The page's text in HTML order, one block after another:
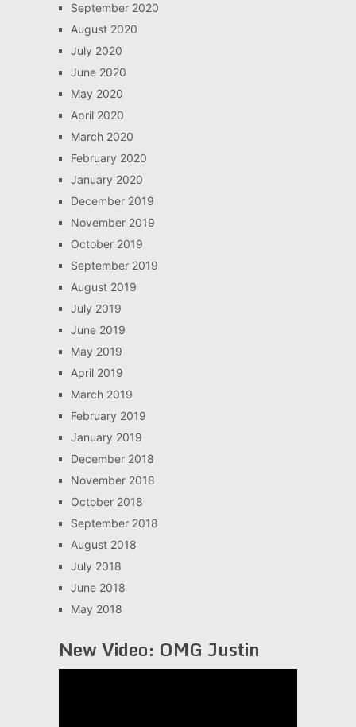
September 2020
August 2020
July 2020
June 2020
May 2020
April 2020
March 2020
February 2020
January 2020
December 2019
November 2019
October 2019
September 2019
August 2019
July 2019
June 2019
May 2019
April 2019
March 2019
February 2019
January 2019
December 2018
November 2018
October 2018
September 2018
August 2018
July 2018
June 2018
May 2018
New Video: OMG Justin